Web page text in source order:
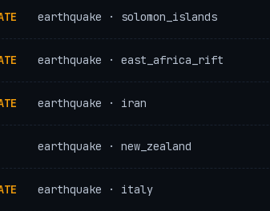
earthquake · solomon_islands
earthquake · east_africa_rift
earthquake · iran
earthquake · new_zealand
earthquake · italy